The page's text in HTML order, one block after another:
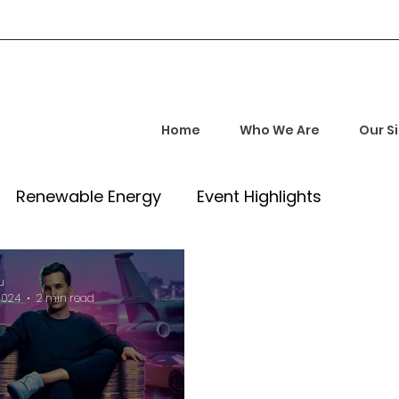
Home Who We Are Our
Renewable Energy Event Highlights
and Empowerment
Tech Trends Investment Opportunities
2 min read